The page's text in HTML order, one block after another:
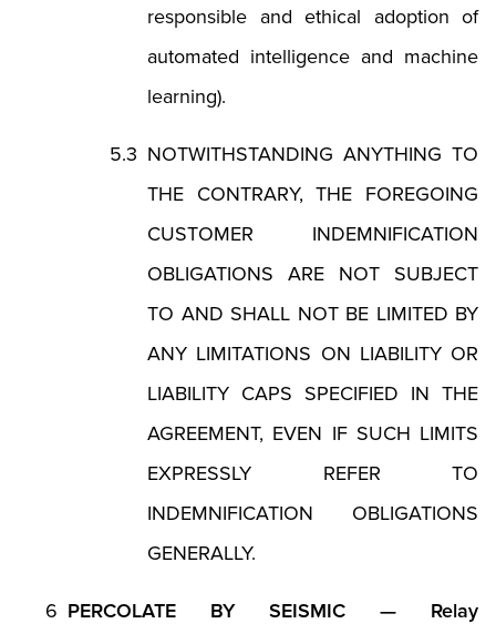
responsible and ethical adoption of
automated intelligence and machine
learning).
NOTWITHSTANDING ANYTHING TO
THE CONTRARY, THE FOREGOING
CUSTOMER INDEMNIFICATION
OBLIGATIONS ARE NOT SUBJECT
TO AND SHALL NOT BE LIMITED BY
ANY LIMITATIONS ON LIABILITY OR
LIABILITY CAPS SPECIFIED IN THE
AGREEMENT, EVEN IF SUCH LIMITS
EXPRESSLY REFER TO
INDEMNIFICATION OBLIGATIONS
GENERALLY.
PERCOLATE BY SEISMIC — Relay